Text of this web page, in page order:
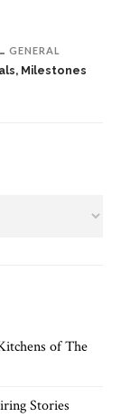
GENERAL
Milestones
of The
Stories